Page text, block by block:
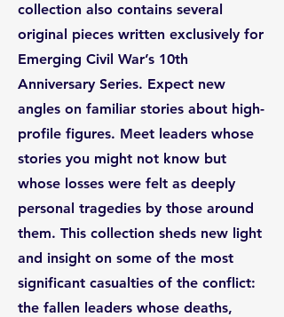
collection also contains several
original pieces written exclusively for
Emerging Civil War’s 10th
Anniversary Series. Expect new
angles on familiar stories about high-
profile figures. Meet leaders whose
stories you might not know but
whose losses were felt as deeply
personal tragedies by those around
them. This collection sheds new light
and insight on some of the most
significant casualties of the conflict:
the fallen leaders whose deaths,